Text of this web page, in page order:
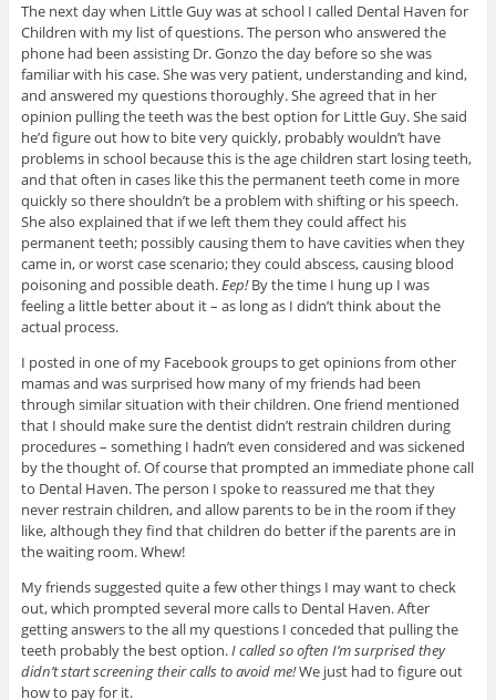
The next day when Little Guy was at school I called Dental Haven for
Children with my list of questions. The person who answered the
phone had been assisting Dr. Gonzo the day before so she was
familiar with his case. She was very patient, understanding and kind,
and answered my questions thoroughly. She agreed that in her
opinion pulling the teeth was the best option for Little Guy. She said
he’d figure out how to bite very quickly, probably wouldn’t have
problems in school because this is the age children start losing teeth,
and that often in cases like this the permanent teeth come in more
quickly so there shouldn’t be a problem with shifting or his speech.
She also explained that if we left them they could affect his
permanent teeth; possibly causing them to have cavities when they
came in, or worst case scenario; they could abscess, causing blood
poisoning and possible death.Eep!By the time I hung up I was
feeling a little better about it – as long as I didn’t think about the
actual process.
I posted in one of my Facebook groups to get opinions from other
mamas and was surprised how many of my friends had been
through similar situation with their children. One friend mentioned
that I should make sure the dentist didn’t restrain children during
procedures – something I hadn’t even considered and was sickened
by the thought of. Of course that prompted an immediate phone call
to Dental Haven. The person I spoke to reassured me that they
never restrain children, and allow parents to be in the room if they
like, although they find that children do better if the parents are in
the waiting room. Whew!
My friends suggested quite a few other things I may want to check
out, which prompted several more calls to Dental Haven. After
getting answers to the all my questions I conceded that pulling the
teeth probably the best option.I called so often I’m surprised they
didn’t start screening their calls to avoid me!We just had to figure out
how to pay for it.